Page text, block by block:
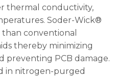
thermal conductivity,
Soder-Wick®
conventional
thereby minimizing
preventing PCB damage.
in nitrogen-purged